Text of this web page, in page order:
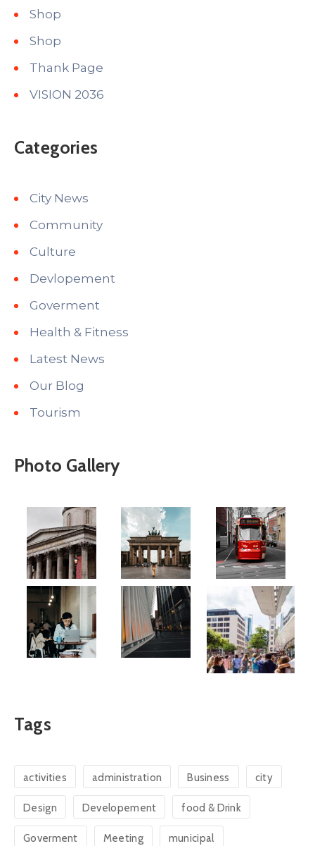
Shop
Shop
Thank Page
VISION 2036
Categories
City News
Community
Culture
Devlopement
Goverment
Health & Fitness
Latest News
Our Blog
Tourism
Photo Gallery
Tags
activities administration Business city
Design Developement food & Drink
Goverment Meeting municipal